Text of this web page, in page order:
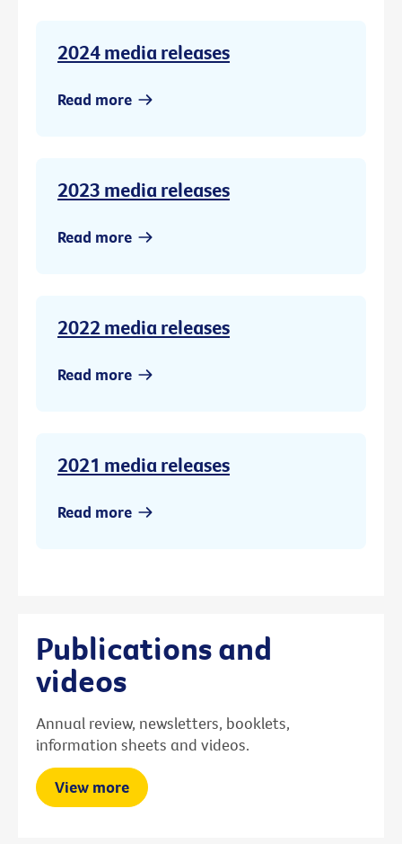
2024 media releases
Read more
2023 media releases
Read more
2022 media releases
Read more
2021 media releases
Read more
Publications and
videos
Annual review, newsletters, booklets,
information sheets and videos.
View more